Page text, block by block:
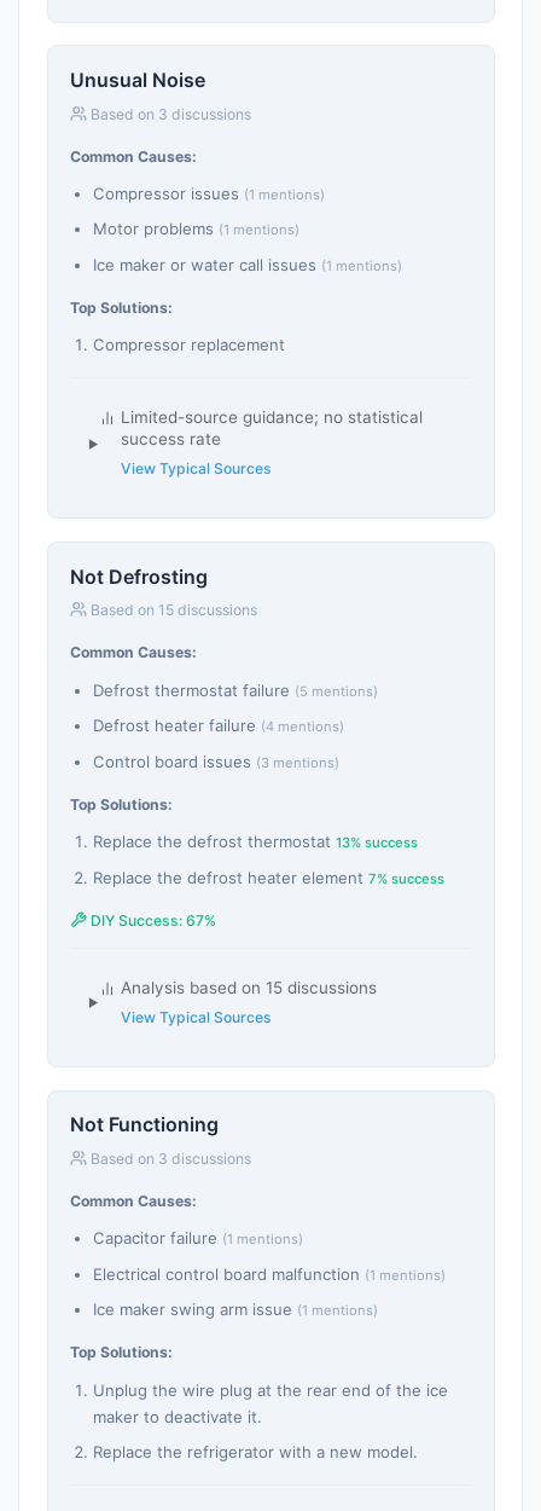
Unusual Noise
Based on 3 discussions
Common Causes:
Compressor issues (1 mentions)
Motor problems (1 mentions)
Ice maker or water call issues (1 mentions)
Top Solutions:
Compressor replacement
Limited-source guidance; no statistical
success rate
View Typical Sources
Not Defrosting
Based on 15 discussions
Common Causes:
Defrost thermostat failure (5 mentions)
Defrost heater failure (4 mentions)
Control board issues (3 mentions)
Top Solutions:
Replace the defrost thermostat 13% success
Replace the defrost heater element 7% success
DIY Success: 67%
Analysis based on 15 discussions
View Typical Sources
Not Functioning
Based on 3 discussions
Common Causes:
Capacitor failure (1 mentions)
Electrical control board malfunction (1 mentions)
Ice maker swing arm issue (1 mentions)
Top Solutions:
Unplug the wire plug at the rear end of the ice
maker to deactivate it.
Replace the refrigerator with a new model.